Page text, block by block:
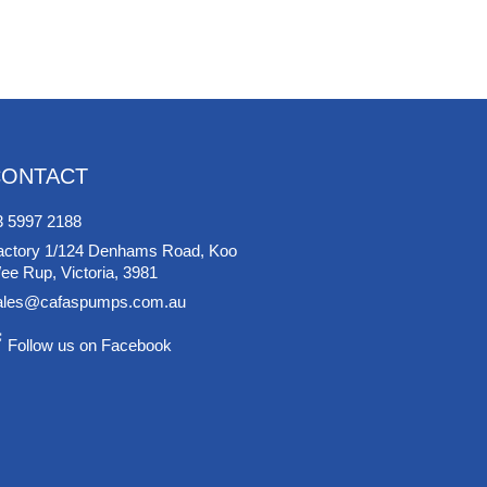
5997 2188
1/124 Denhams Road, Koo
Rup, Victoria, 3981
Follow us on Facebook